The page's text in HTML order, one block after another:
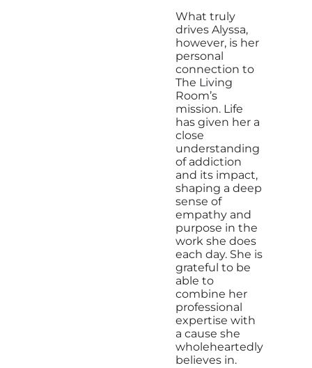
What truly
drives Alyssa,
however, is her
personal
connection to
The Living
Room’s
mission. Life
has given her a
close
understanding
of addiction
and its impact,
shaping a deep
sense of
empathy and
purpose in the
work she does
each day. She is
grateful to be
able to
combine her
professional
expertise with
a cause she
wholeheartedly
believes in.